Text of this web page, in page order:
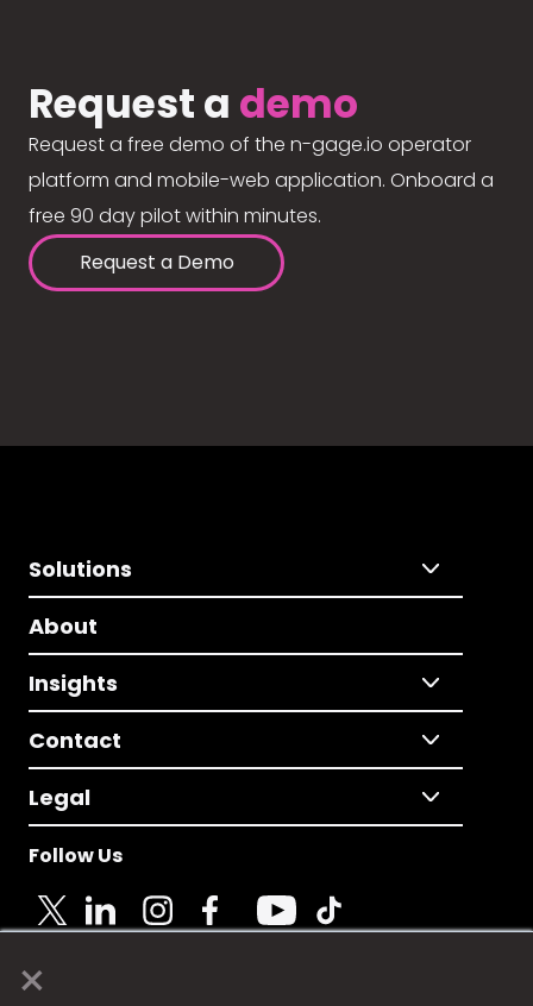
×
Request a demo
Request a free demo of the n-gage.io operator
platform and mobile-web application. Onboard a
free 90 day pilot within minutes.
Request a Demo
Solutions
About
Insights
Contact
Legal
Follow Us